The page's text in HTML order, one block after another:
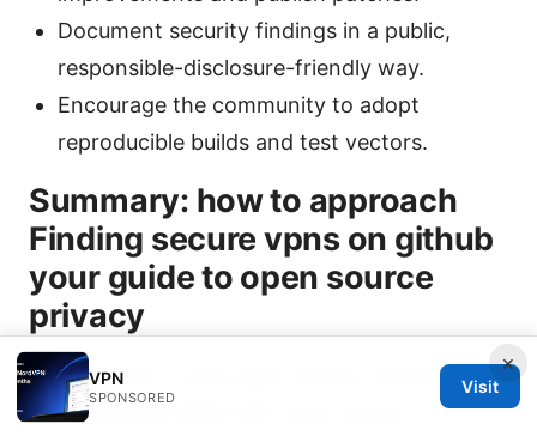
Document security findings in a public,
responsible-disclosure-friendly way.
Encourage the community to adopt
reproducible builds and test vectors.
Summary: how to approach
Finding secure vpns on github
your guide to open source
privacy
Start with a clear goal: secure, privacy-
respecting VPNs with open source
×
VPN
SPONSORED
Visit